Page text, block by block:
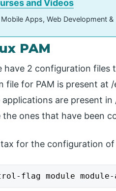
and Videos
Apps, Web Development
PAM
have 2 configuration
file for PAM is present
are present
ones that have been
for the configuration of
flag module module-